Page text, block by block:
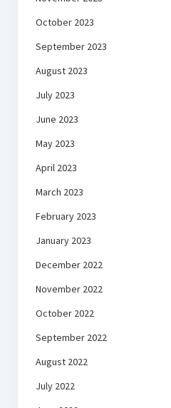
October 2023
September 2023
August 2023
July 2023
June 2023
May 2023
April 2023
March 2023
February 2023
January 2023
December 2022
November 2022
October 2022
September 2022
August 2022
July 2022